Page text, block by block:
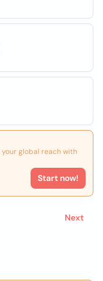
your global reach with
Start now!
Next